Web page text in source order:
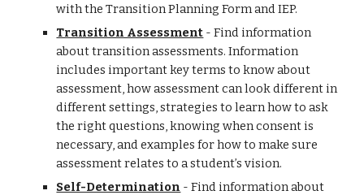
with the Transition Planning Form and IEP.
Transition Assessment - Find information
about transition assessments. Information
includes important key terms to know about
assessment, how assessment can look different in
different settings, strategies to learn how to ask
the right questions, knowing when consent is
necessary, and examples for how to make sure
assessment relates to a student’s vision.
Self-Determination - Find information about